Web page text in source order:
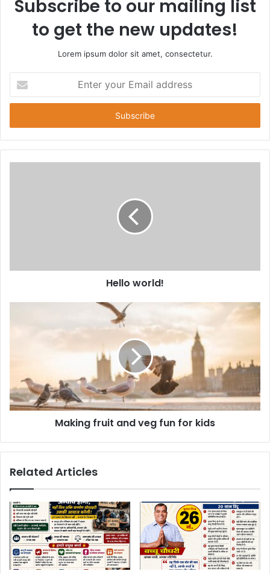
Subscribe to our mailing list
to get the new updates!
Lorem ipsum dolor sit amet, consectetur.
t
r
y
Hello world!
Making fruit and veg fun for kids
Related Articles